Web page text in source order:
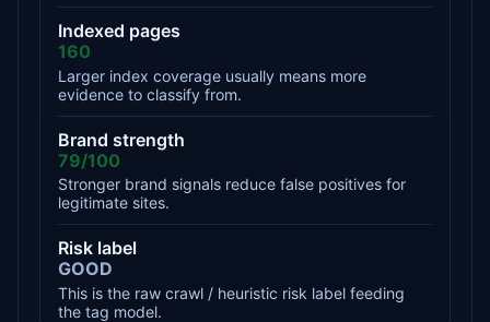
Indexed pages
160
Larger index coverage usually means more
evidence to classify from.
Brand strength
79/100
Stronger brand signals reduce false positives for
legitimate sites.
Risk label
GOOD
This is the raw crawl / heuristic risk label feeding
the tag model.